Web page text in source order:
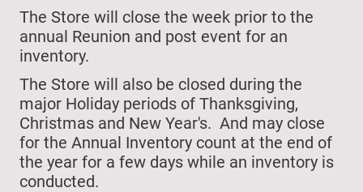
The Store will close the week prior to the
annual Reunion and post event for an
inventory.
The Store will also be closed during the
major Holiday periods of Thanksgiving,
Christmas and New Year's. And may close
for the Annual Inventory count at the end of
the year for a few days while an inventory is
conducted.